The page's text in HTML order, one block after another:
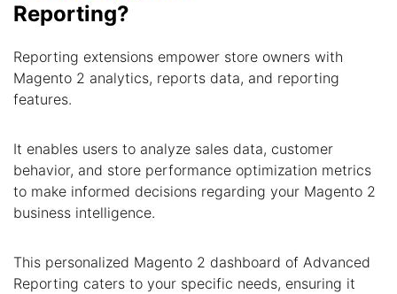
Reporting?
Reporting extensions empower store owners with
Magento 2 analytics, reports data, and reporting
features.
It enables users to analyze sales data, customer
behavior, and store performance optimization metrics
to make informed decisions regarding your Magento 2
business intelligence.
This personalized Magento 2 dashboard of Advanced
Reporting caters to your specific needs, ensuring it